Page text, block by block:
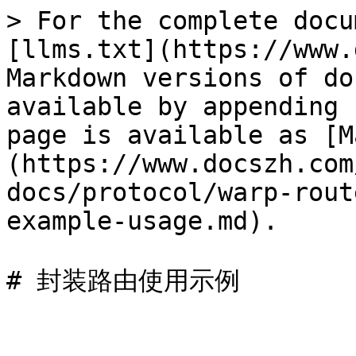
> For the complete
[llms.txt](https://
Markdown versions of
available by
page is available as
(https://
docs/protocol/warp-
example-usage.md).